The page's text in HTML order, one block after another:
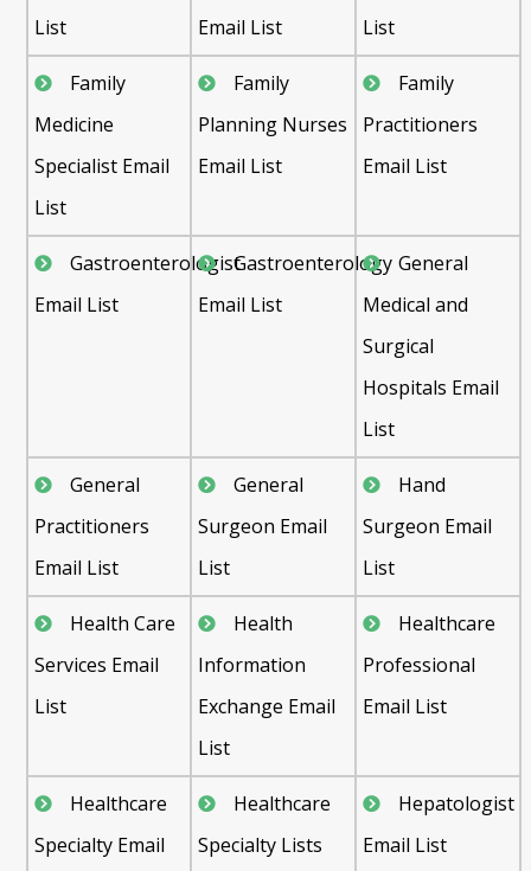
List
Email List
List
Family
Medicine
Specialist Email
List
Family
Planning Nurses
Email List
Family
Practitioners
Email List
Gastroenterologist
Email List
Gastroenterology
Email List
General
Medical and
Surgical
Hospitals Email
List
General
Practitioners
Email List
General
Surgeon Email
List
Hand
Surgeon Email
List
Health Care
Services Email
List
Health
Information
Exchange Email
List
Healthcare
Professional
Email List
Healthcare
Specialty Email
Healthcare
Specialty Lists
Hepatologist
Email List